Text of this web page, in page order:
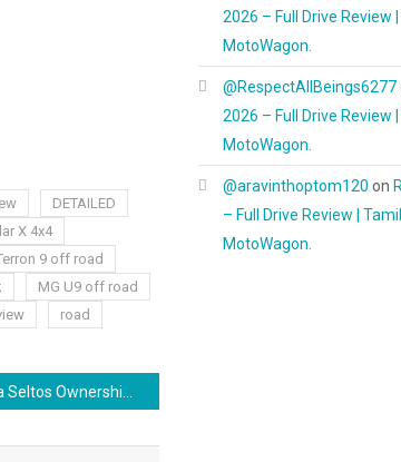
DETAILED
X 4x4
9 off road
MG U9 off road
road
2026 – Full Drive Review |
MotoWagon.
@RespectAllBeings6277
2026 – Full Drive Review |
MotoWagon.
@aravinthoptom120 on
– Full Drive Review | Tamil
MotoWagon.